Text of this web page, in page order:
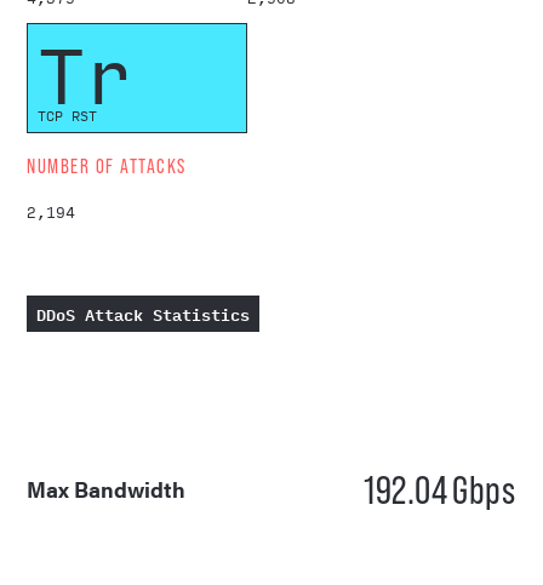
Tr
TCP RST
NUMBER OF ATTACKS
2,194
DDoS Attack Statistics
Max Bandwidth 192.04Gbps